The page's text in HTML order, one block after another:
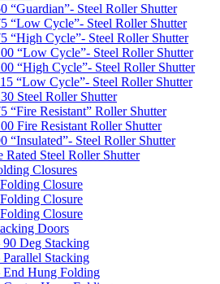
“Guardian”- Steel Roller Shutter
“Low Cycle”- Steel Roller Shutter
“High Cycle”- Steel Roller Shutter
“Low Cycle”- Steel Roller Shutter
“High Cycle”- Steel Roller Shutter
“Low Cycle”- Steel Roller Shutter
Steel Roller Shutter
“Fire Resistant” Roller Shutter
Fire Resistant Roller Shutter
“Insulated”- Steel Roller Shutter
Rated Steel Roller Shutter
Closures
Closure
Closure
Closure
Doors
90 Deg Stacking
Parallel Stacking
End Hung Folding